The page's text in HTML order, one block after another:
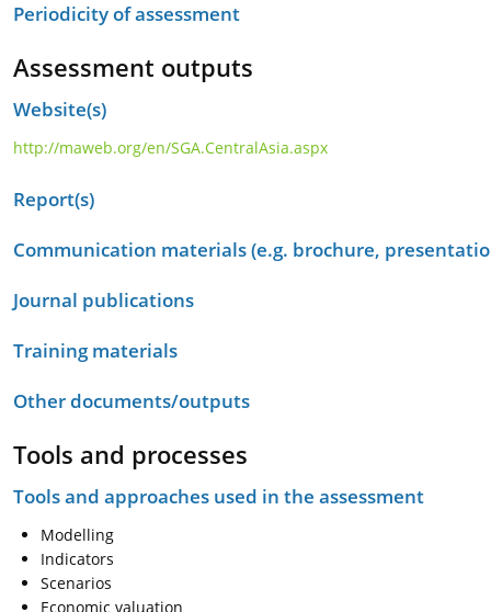
Periodicity of assessment
Assessment outputs
Website(s)
http://maweb.org/en/SGA.CentralAsia.aspx
Report(s)
Communication materials (e.g. brochure,
Journal publications
Training materials
Other documents/outputs
Tools and processes
Tools and approaches used in the assessment
Modelling
Indicators
Scenarios
Economic valuation